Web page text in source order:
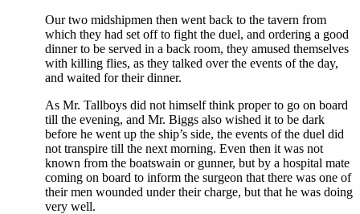
Our two midshipmen then went back to the tavern from
which they had set off to fight the duel, and ordering a good
dinner to be served in a back room, they amused themselves
with killing flies, as they talked over the events of the day,
and waited for their dinner.
As Mr. Tallboys did not himself think proper to go on board
till the evening, and Mr. Biggs also wished it to be dark
before he went up the ship’s side, the events of the duel did
not transpire till the next morning. Even then it was not
known from the boatswain or gunner, but by a hospital mate
coming on board to inform the surgeon that there was one of
their men wounded under their charge, but that he was doing
very well.